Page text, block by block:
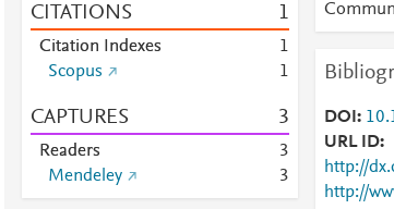
CITATIONS 1
Citation Indexes
1
Scopus
1
CAPTURES 3
Readers
3
Mendeley
3
DOI
URL ID
http://
http://